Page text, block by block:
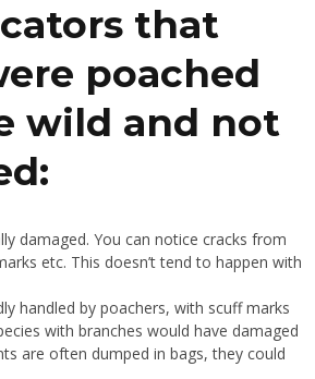
that
poached
wild and not
damaged. You can notice cracks from
etc. This doesn’t tend to happen with
handled by poachers, with scuff marks
with branches would have damaged
are often dumped in bags, they could